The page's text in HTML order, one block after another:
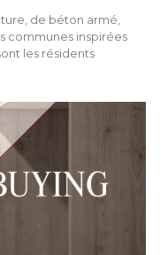
de béton armé,
communes inspirées
les résidents